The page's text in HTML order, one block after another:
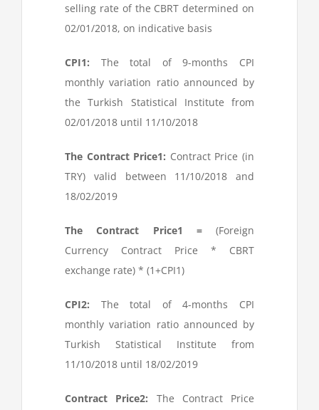
selling rate of the CBRT determined on
02/01/2018, on indicative basis
CPI1: The total of 9-months CPI
monthly variation ratio announced by
the Turkish Statistical Institute from
02/01/2018 until 11/10/2018
The Contract Price1: Contract Price (in
TRY) valid between 11/10/2018 and
18/02/2019
The Contract Price1 = (Foreign
Currency Contract Price * CBRT
exchange rate) * (1+CPI1)
CPI2: The total of 4-months CPI
monthly variation ratio announced by
Turkish Statistical Institute from
11/10/2018 until 18/02/2019
Contract Price2: The Contract Price